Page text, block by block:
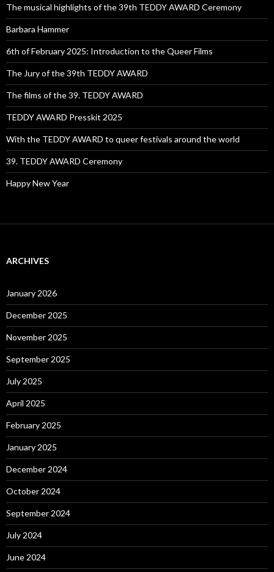
The musical highlights of the 39th TEDDY AWARD Ceremony
Barbara Hammer
6th of February 2025: Introduction to the Queer Films
The Jury of the 39th TEDDY AWARD
The films of the 39. TEDDY AWARD
TEDDY AWARD Presskit 2025
With the TEDDY AWARD to queer festivals around the world
39. TEDDY AWARD Ceremony
Happy New Year
ARCHIVES
January 2026
December 2025
November 2025
September 2025
July 2025
April 2025
February 2025
January 2025
December 2024
October 2024
September 2024
July 2024
June 2024